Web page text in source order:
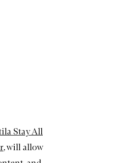
Stay All
, will allow